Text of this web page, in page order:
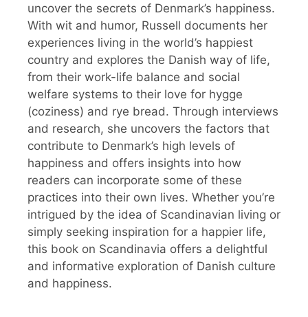
uncover the secrets of Denmark’s happiness.
With wit and humor, Russell documents her
experiences living in the world’s happiest
country and explores the Danish way of life,
from their work-life balance and social
welfare systems to their love for hygge
(coziness) and rye bread. Through interviews
and research, she uncovers the factors that
contribute to Denmark’s high levels of
happiness and offers insights into how
readers can incorporate some of these
practices into their own lives. Whether you’re
intrigued by the idea of Scandinavian living or
simply seeking inspiration for a happier life,
this book on Scandinavia offers a delightful
and informative exploration of Danish culture
and happiness.